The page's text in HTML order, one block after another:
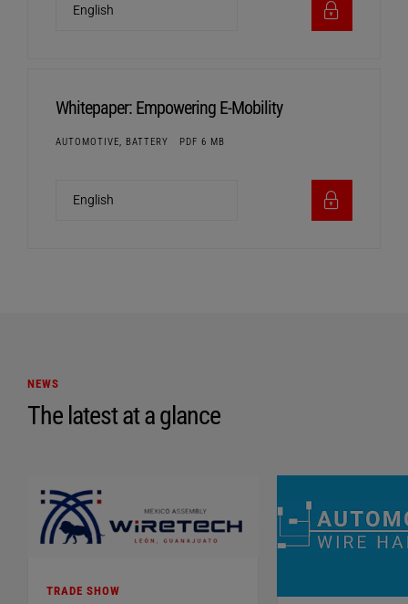
Whitepaper: Empowering E-Mobility
AUTOMOTIVE, BATTERY PDF 6 MB
NEWS
The latest at a glance
TRADE SHOW